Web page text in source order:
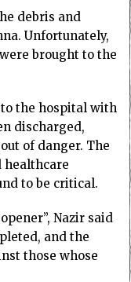
debris and
Unfortunately,
brought to the
the hospital with
discharged,
of danger. The
healthcare
to be critical.
Nazir said
and the
those whose